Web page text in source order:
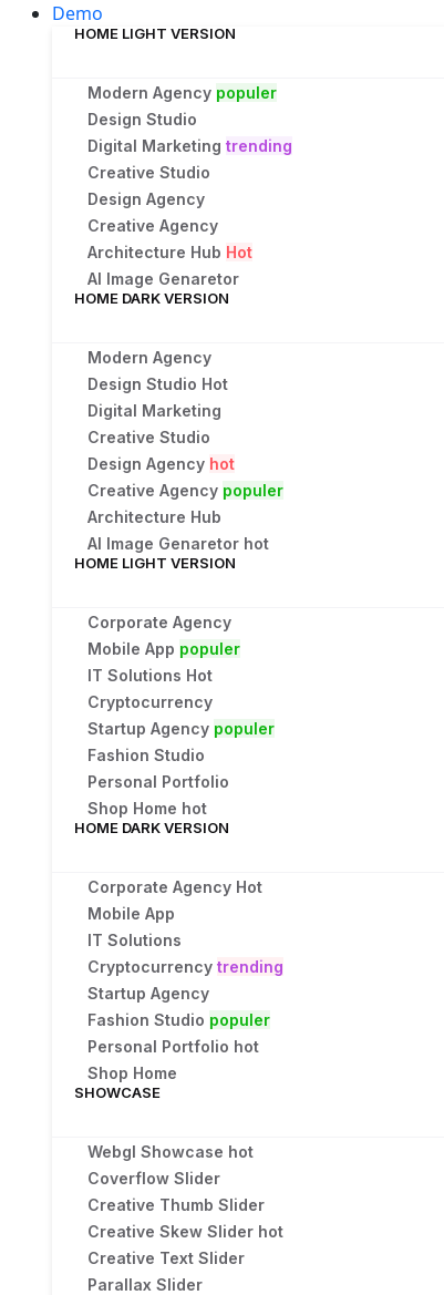
Demo
HOME LIGHT VERSION
Modern Agency populer
Design Studio
Digital Marketing trending
Creative Studio
Design Agency
Creative Agency
Architecture Hub Hot
AI Image Genaretor
HOME DARK VERSION
Modern Agency
Design Studio Hot
Digital Marketing
Creative Studio
Design Agency hot
Creative Agency populer
Architecture Hub
AI Image Genaretor hot
HOME LIGHT VERSION
Corporate Agency
Mobile App populer
IT Solutions Hot
Cryptocurrency
Startup Agency populer
Fashion Studio
Personal Portfolio
Shop Home hot
HOME DARK VERSION
Corporate Agency Hot
Mobile App
IT Solutions
Cryptocurrency trending
Startup Agency
Fashion Studio populer
Personal Portfolio hot
Shop Home
SHOWCASE
Webgl Showcase hot
Coverflow Slider
Creative Thumb Slider
Creative Skew Slider hot
Creative Text Slider
Parallax Slider